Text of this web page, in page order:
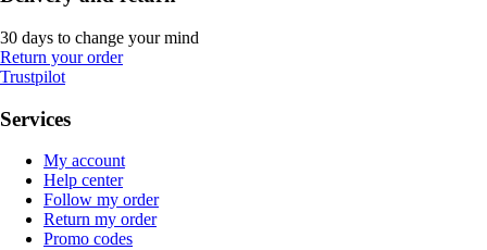
30 days to change your mind
Return your order
Trustpilot
Services
My account
Help center
Follow my order
Return my order
Promo codes